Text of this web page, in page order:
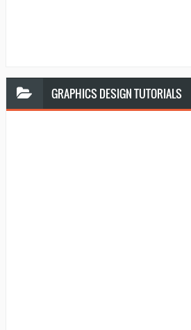
GRAPHICS DESIGN TUTORIALS